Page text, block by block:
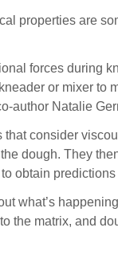
properties are
forces during
or mixer to
author Natalie
consider
dough. They
obtain
what’s
the matrix, and